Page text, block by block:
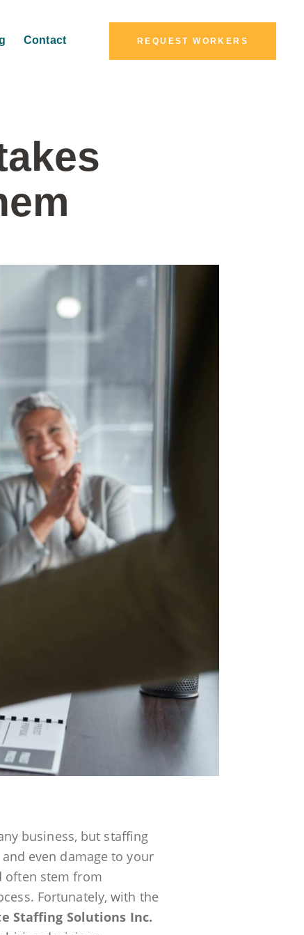
Contact REQUEST WORKERS
business, but staffing
even damage to your
often stem from
Fortunately, with the
Staffing Solutions Inc.